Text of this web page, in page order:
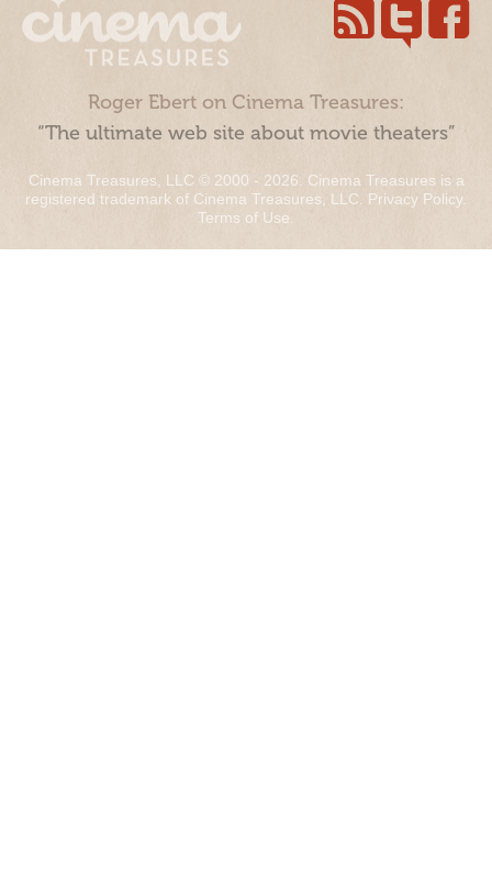
Roger Ebert on Cinema Treasures:
“The ultimate web site about movie theaters”
Cinema Treasures, LLC © 2000 - 2026. Cinema Treasures is a
registered trademark of Cinema Treasures, LLC. Privacy Policy.
Terms of Use